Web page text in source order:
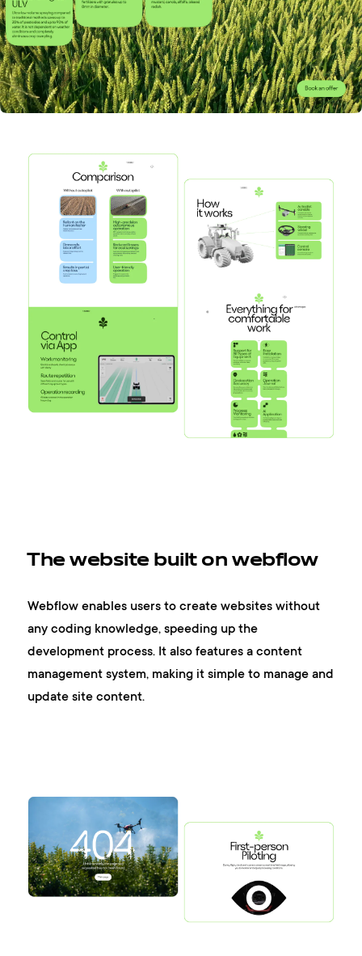
The website built on webflow
Webflow enables users to create websites without
any coding knowledge, speeding up the
development process. It also features a content
management system, making it simple to manage and
update site content.